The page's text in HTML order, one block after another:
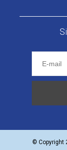
© Copyright